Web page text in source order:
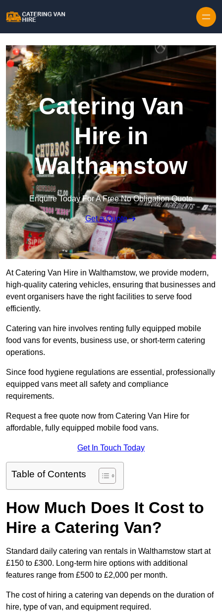
Catering Van
Hire in
Walthamstow
Enquire Today For A Free No Obligation Quote
Get a Quote
At Catering Van Hire in Walthamstow, we provide modern,
high-quality catering vehicles, ensuring that businesses and
event organisers have the right facilities to serve food
efficiently.
Catering van hire involves renting fully equipped mobile
food vans for events, business use, or short-term catering
operations.
Since food hygiene regulations are essential, professionally
equipped vans meet all safety and compliance
requirements.
Request a free quote now from Catering Van Hire for
affordable, fully equipped mobile food vans.
Get In Touch Today
Table of Contents
How Much Does It Cost to
Hire a Catering Van?
Standard daily catering van rentals in Walthamstow start at
£150 to £300. Long-term hire options with additional
features range from £500 to £2,000 per month.
The cost of hiring a catering van depends on the duration of
hire, type of van, and equipment required.